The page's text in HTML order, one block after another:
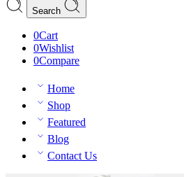
Search
0Cart
0Wishlist
0Compare
Home
Shop
Featured
Blog
Contact Us